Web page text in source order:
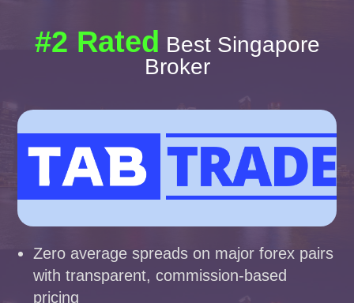
#2 Rated Best Singapore
Broker
Zero average spreads on major forex pairs
with transparent, commission-based
pricing